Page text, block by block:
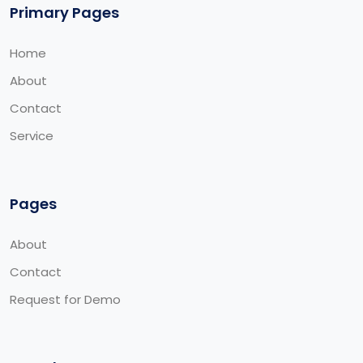
Primary Pages
Home
About
Contact
Service
Pages
About
Contact
Request for Demo